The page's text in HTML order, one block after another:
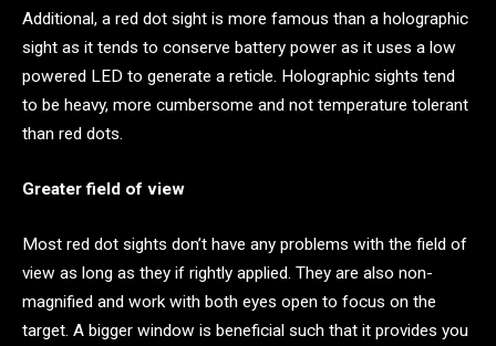
Additional, a red dot sight is more famous than a holographic
sight as it tends to conserve battery power as it uses a low
powered LED to generate a reticle. Holographic sights tend
to be heavy, more cumbersome and not temperature tolerant
than red dots.
Greater field of view
Most red dot sights don’t have any problems with the field of
view as long as they if rightly applied. They are also non-
magnified and work with both eyes open to focus on the
target. A bigger window is beneficial such that it provides you